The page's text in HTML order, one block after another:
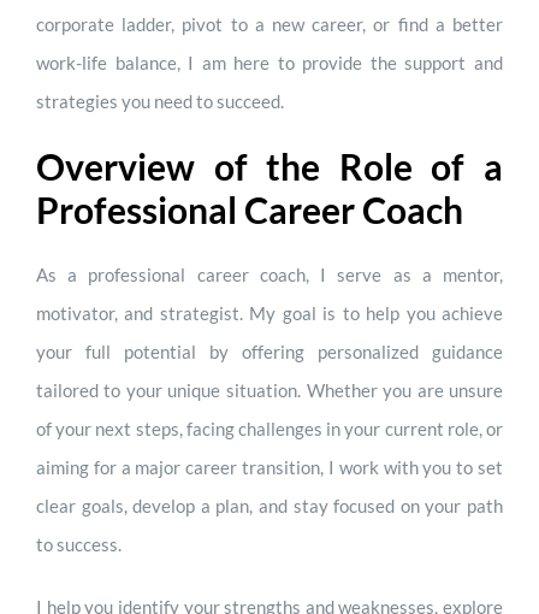
corporate ladder, pivot to a new career, or find a better
work-life balance, I am here to provide the support and
strategies you need to succeed.
Overview of the Role of a
Professional Career Coach
As a professional career coach, I serve as a mentor,
motivator, and strategist. My goal is to help you achieve
your full potential by offering personalized guidance
tailored to your unique situation. Whether you are unsure
of your next steps, facing challenges in your current role, or
aiming for a major career transition, I work with you to set
clear goals, develop a plan, and stay focused on your path
to success.
I help you identify your strengths and weaknesses, explore